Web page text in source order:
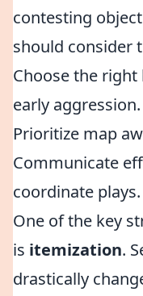
contesting
should consider
Choose the
early aggression.
Prioritize map
Communicate
coordinate plays.
One of the key
is itemization.
drastically